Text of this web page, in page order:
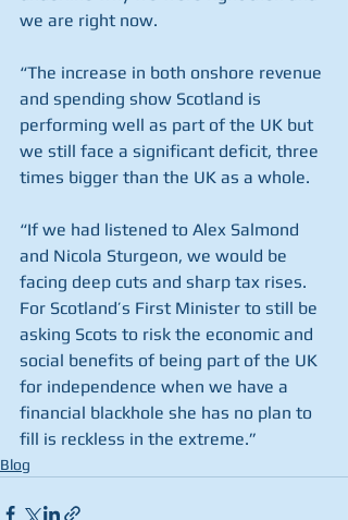
we are right now.
“The increase in both onshore revenue
and spending show Scotland is
performing well as part of the UK but
we still face a significant deficit, three
times bigger than the UK as a whole.
“If we had listened to Alex Salmond
and Nicola Sturgeon, we would be
facing deep cuts and sharp tax rises.
For Scotland’s First Minister to still be
asking Scots to risk the economic and
social benefits of being part of the UK
for independence when we have a
financial blackhole she has no plan to
fill is reckless in the extreme.”
Blog